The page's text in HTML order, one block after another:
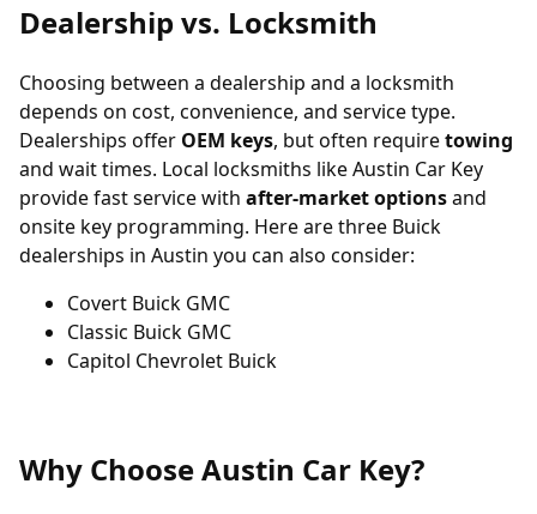
Dealership vs. Locksmith
Choosing between a dealership and a locksmith
depends on cost, convenience, and service type.
Dealerships offer OEM keys, but often requiretowing
and wait times. Local locksmiths like Austin Car Key
provide fast service with after-market optionsand
onsite key programming. Here are three Buick
dealerships in Austin you can also consider:
Covert Buick GMC
Classic Buick GMC
Capitol Chevrolet Buick
Why Choose Austin Car Key?